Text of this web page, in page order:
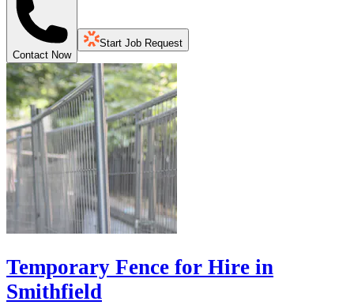
Contact Now
Start Job Request
Temporary Fence for Hire in
Smithfield